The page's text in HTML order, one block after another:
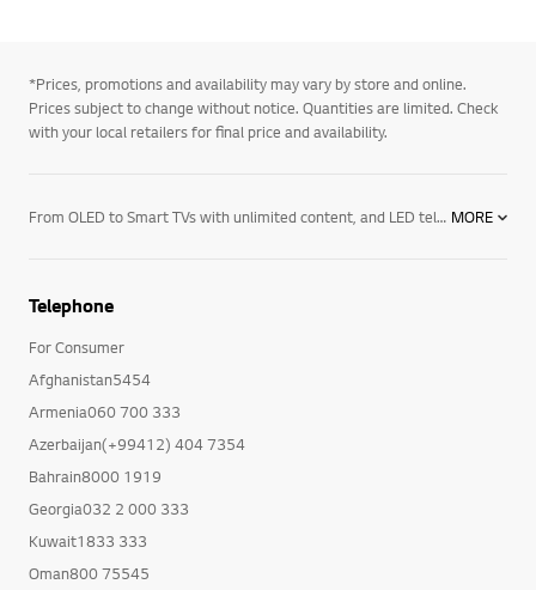
*Prices, promotions and availability may vary by store and online.
Prices subject to change without notice. Quantities are limited. Check
with your local retailers for final price and availability.
From OLED to Smart TVs with unlimited content, and LED televisions with exceptional image quality – there’s an LG TV for every room in your house. Mount them on the wall or rest them on a media centre. And if you want to elevate the audio in your home an LG soundbar product may be right for you. Soundbars for your TV enhance all sound emitted from it, resulting in a more cinematic experience. With a wide range of soundbars to choose from, there's a product for everyone. MORE
Telephone
For Consumer
Afghanistan5454
Armenia060 700 333
Azerbaijan(+99412) 404 7354
Bahrain8000 1919
Georgia032 2 000 333
Kuwait1833 333
Oman800 75545